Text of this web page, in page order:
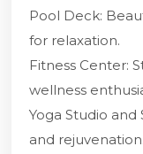
Pool Deck:
for relaxation.
Fitness Center:
wellness
Yoga Studio and
and rejuvenation.